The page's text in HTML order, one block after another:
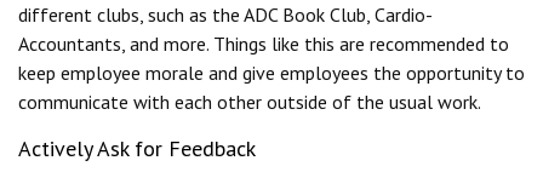
different clubs, such as the ADC Book Club, Cardio-
Accountants, and more. Things like this are recommended to
keep employee morale and give employees the opportunity to
communicate with each other outside of the usual work.
Actively Ask for Feedback